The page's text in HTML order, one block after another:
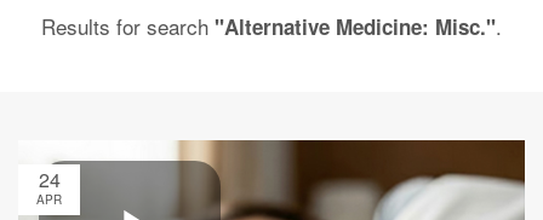
Results for search "Alternative Medicine: Misc.".
24
APR